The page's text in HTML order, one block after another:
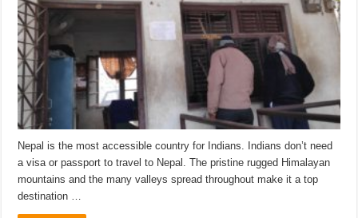
Nepal is the most accessible country for Indians. Indians don’t need
a visa or passport to travel to Nepal. The pristine rugged Himalayan
mountains and the many valleys spread throughout make it a top
destination …